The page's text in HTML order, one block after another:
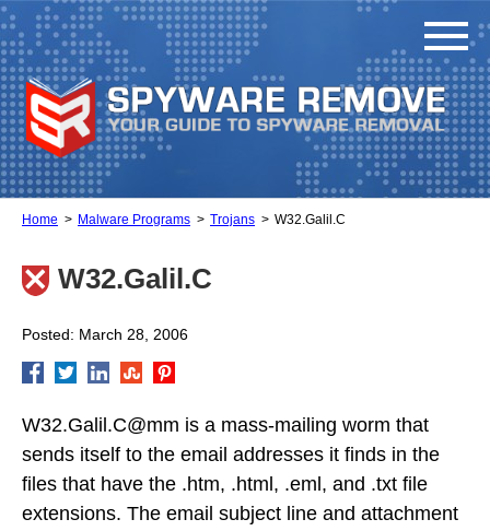
Home Malware Programs Trojans W32.Galil.C
W32.Galil.C
Posted: March 28, 2006
W32.Galil.C@mm is a mass-mailing worm that
sends itself to the email addresses it finds in the
files that have the .htm, .html, .eml, and .txt file
extensions. The email subject line and attachment